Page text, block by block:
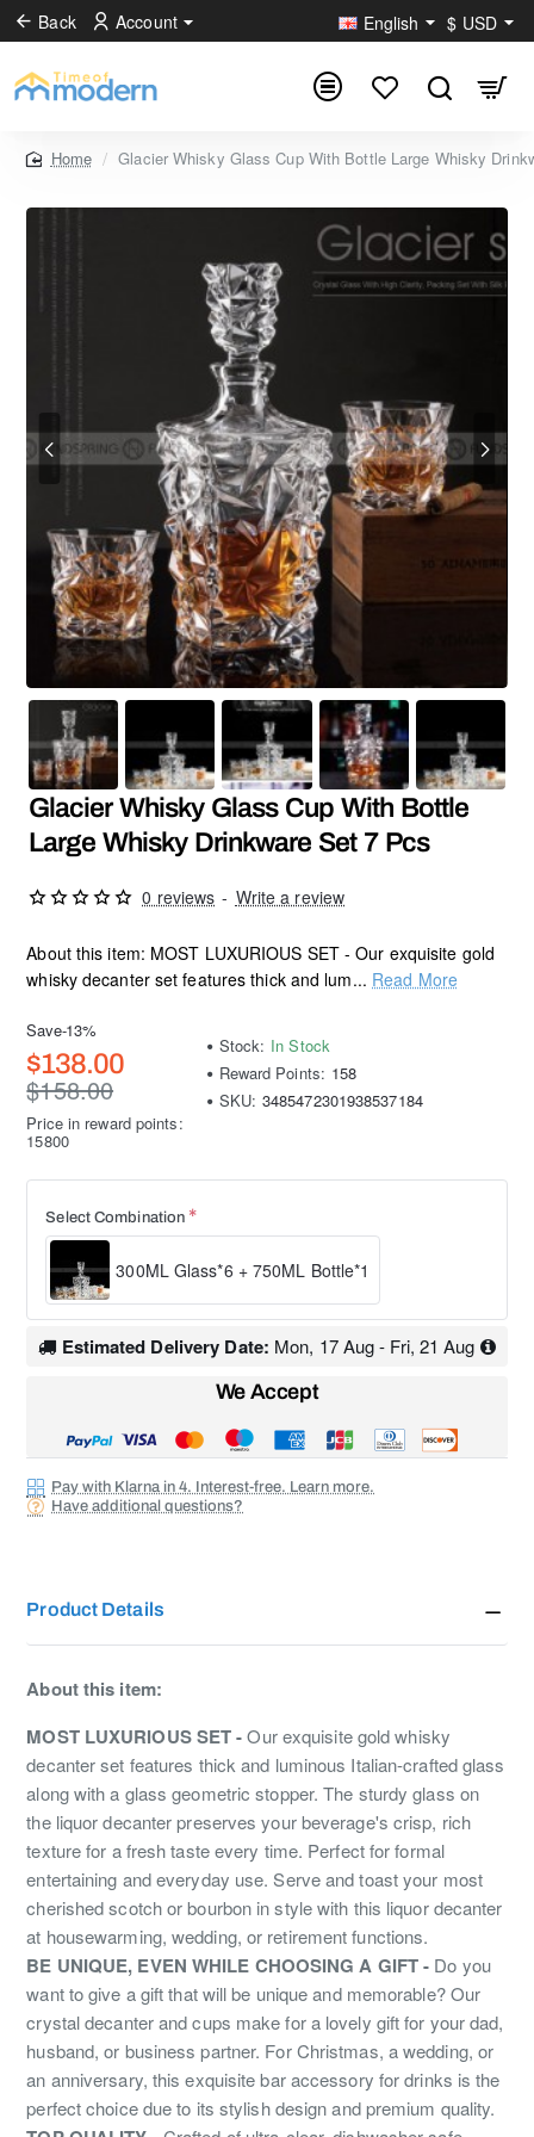
Back Account English $ USD
home
Glacier Whisky Glass Cup With Bottle Large Whisky
Hot
Glacier Whisky Glass Cup With Bottle
Large Whisky Drinkware Set 7 Pcs
About this item: MOST LUXURIOUS SET - Our exquisite gold
whisky decanter set features thick and lum... Read More
0 reviews - Write a review
Save-13%
$138.00
$158.00
Price in reward points:
15800
Stock: In Stock
Reward Points: 158
SKU: 3485472301938537184
Select Combination
300ML Glass*6 + 750ML Bottle*1
Estimated Delivery Date: Mon, 17 Aug - Fri, 21 Aug
Pay with Klarna in 4. Interest-free. Learn more.
Have additional questions?
We Accept
Product Details
About this item:
MOST LUXURIOUS SET -Our exquisite gold whisky
decanter set features thick and luminous Italian-crafted glass
along with a glass geometric stopper. The sturdy glass on
the liquor decanter preserves your beverage's crisp, rich
texture for a fresh taste every time. Perfect for formal
entertaining and everyday use. Serve and toast your most
cherished scotch or bourbon in style with this liquor decanter
at housewarming, wedding, or retirement functions.
BE UNIQUE, EVEN WHILE CHOOSING A GIFT - Do you
want to give a gift that will be unique and memorable? Our
crystal decanter and cups make for a lovely gift for your dad,
husband, or business partner. For Christmas, a wedding, or
an anniversary, this exquisite bar accessory for drinks is the
perfect choice due to its stylish design and premium quality.